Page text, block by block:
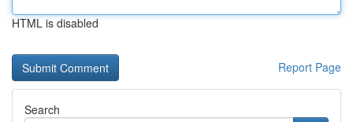
HTML is disabled
Report Page
Search